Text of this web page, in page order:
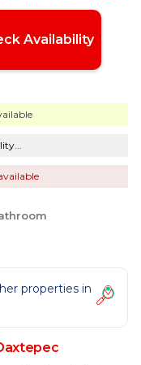
Availability
properties in